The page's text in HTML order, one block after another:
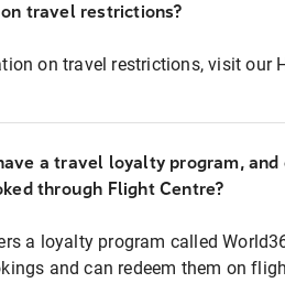
travel restrictions?
on travel restrictions, visit our
a travel loyalty program, and
through Flight Centre?
a loyalty program called
and can redeem them on